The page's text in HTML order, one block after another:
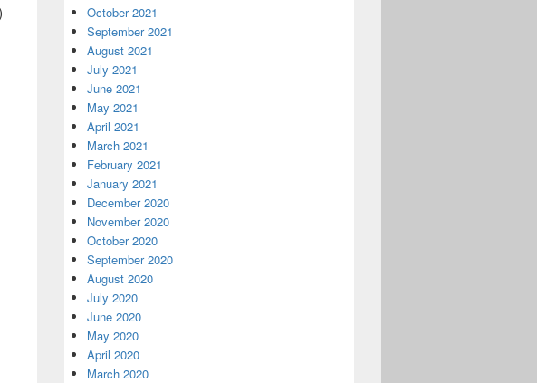
October 2021
September 2021
August 2021
July 2021
June 2021
May 2021
April 2021
March 2021
February 2021
January 2021
December 2020
November 2020
October 2020
September 2020
August 2020
July 2020
June 2020
May 2020
April 2020
March 2020